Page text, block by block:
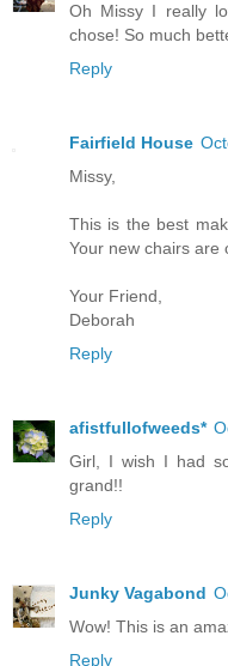
Oh Missy I really
chose! So much
Reply
Fairfield House
Missy,
This is the best
Your new chairs are
Your Friend,
Deborah
Reply
afistfullofweeds*
Girl, I wish I had
grand!!
Reply
Junky Vagabond
Wow! This is an
Reply